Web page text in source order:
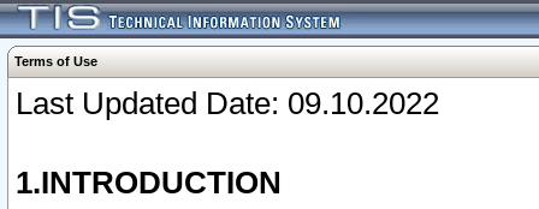
Terms of Use
Last Updated Date: 09.10.2022
1.INTRODUCTION